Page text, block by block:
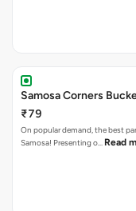
Samosa Corners
₹79
On popular demand, the best
Samosa! Presenting o… Read